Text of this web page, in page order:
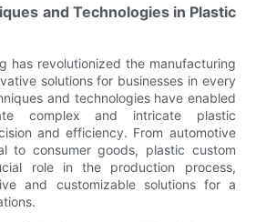
and Technologies in Plastic
has revolutionized the manufacturing
solutions for businesses in every
and technologies have enabled
complex and intricate plastic
and efficiency. From automotive
to consumer goods, plastic custom
role in the production process,
and customizable solutions for a